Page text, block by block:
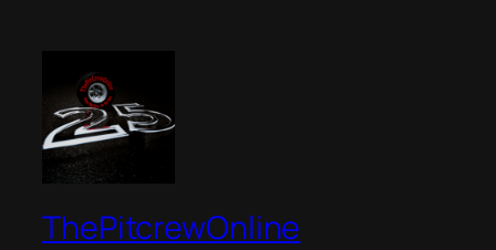
ThePitcrewOnline